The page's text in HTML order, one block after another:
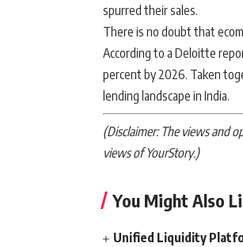
spurred their sales.
There is no doubt that
According to a Deloitte
percent by 2026. Taken
lending landscape in India.
(Disclaimer: The views and
views of YourStory.)
You Might Also
Unified Liquidity